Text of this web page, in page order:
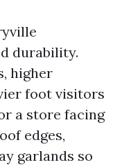
durability.
higher
foot visitors
a store facing
edges,
garlands so